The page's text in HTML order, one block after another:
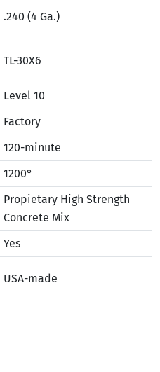
.240 (4 Ga.)
TL-30X6
Level 10
Factory
120-minute
1200°
Propietary High Strength
Concrete Mix
Yes
USA-made